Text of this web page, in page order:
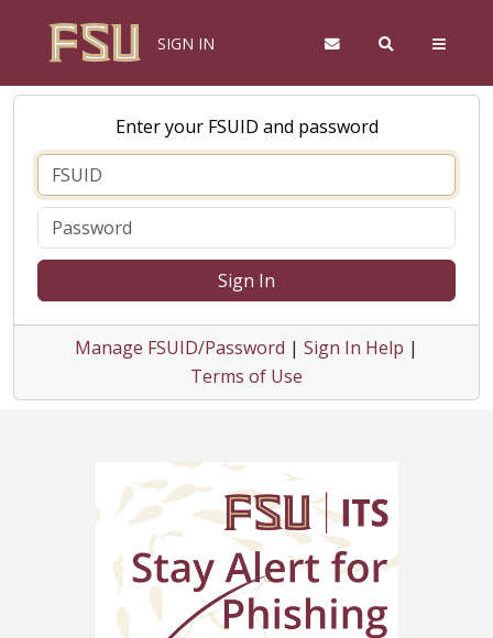
SIGN IN
Enter your FSUID and password
Sign In
Manage FSUID/Password | Sign In Help |
Terms of Use